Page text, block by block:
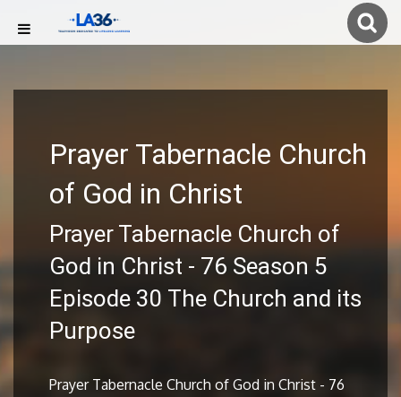
Prayer Tabernacle Church
of God in Christ
Prayer Tabernacle Church of
God in Christ - 76 Season 5
Episode 30 The Church and its
Purpose
Prayer Tabernacle Church of God in Christ - 76